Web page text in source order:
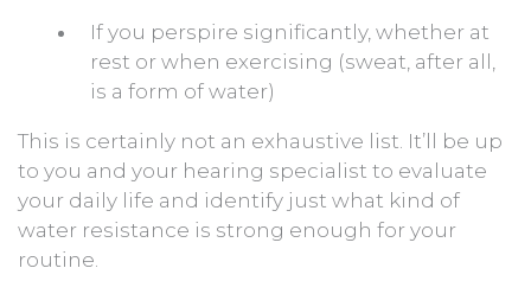
If you perspire significantly, whether at
rest or when exercising (sweat, after all,
is a form of water)
This is certainly not an exhaustive list. It’ll be up
to you and your hearing specialist to evaluate
your daily life and identify just what kind of
water resistance is strong enough for your
routine.